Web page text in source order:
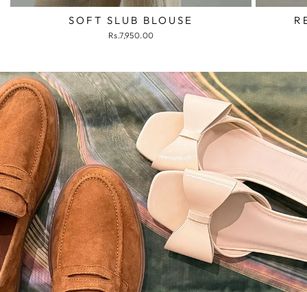
SOFT SLUB BLOUSE
Rs.7,950.00